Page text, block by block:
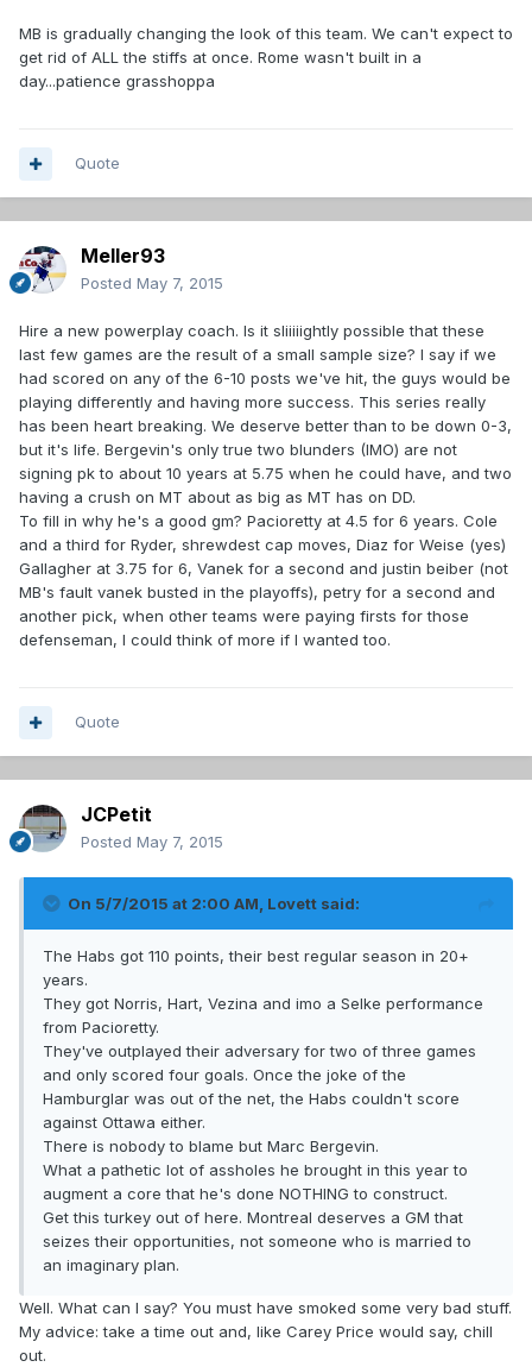
MB is gradually changing the look of this team. We can't expect to
get rid of ALL the stiffs at once. Rome wasn't built in a
day...patience grasshoppa
Quote
Meller93
Posted May 7, 2015
Hire a new powerplay coach. Is it sliiiiightly possible that these
last few games are the result of a small sample size? I say if we
had scored on any of the 6-10 posts we've hit, the guys would be
playing differently and having more success. This series really
has been heart breaking. We deserve better than to be down 0-3,
but it's life. Bergevin's only true two blunders (IMO) are not
signing pk to about 10 years at 5.75 when he could have, and two
having a crush on MT about as big as MT has on DD.
To fill in why he's a good gm? Pacioretty at 4.5 for 6 years. Cole
and a third for Ryder, shrewdest cap moves, Diaz for Weise (yes)
Gallagher at 3.75 for 6, Vanek for a second and justin beiber (not
MB's fault vanek busted in the playoffs), petry for a second and
another pick, when other teams were paying firsts for those
defenseman, I could think of more if I wanted too.
Quote
JCPetit
Posted May 7, 2015
On 5/7/2015 at 2:00 AM, Lovett said:
The Habs got 110 points, their best regular season in 20+
years.
They got Norris, Hart, Vezina and imo a Selke performance
from Pacioretty.
They've outplayed their adversary for two of three games
and only scored four goals. Once the joke of the
Hamburglar was out of the net, the Habs couldn't score
against Ottawa either.
There is nobody to blame but Marc Bergevin.
What a pathetic lot of assholes he brought in this year to
augment a core that he's done NOTHING to construct.
Get this turkey out of here. Montreal deserves a GM that
seizes their opportunities, not someone who is married to
an imaginary plan.
Well. What can I say? You must have smoked some very bad stuff.
My advice: take a time out and, like Carey Price would say, chill
out.